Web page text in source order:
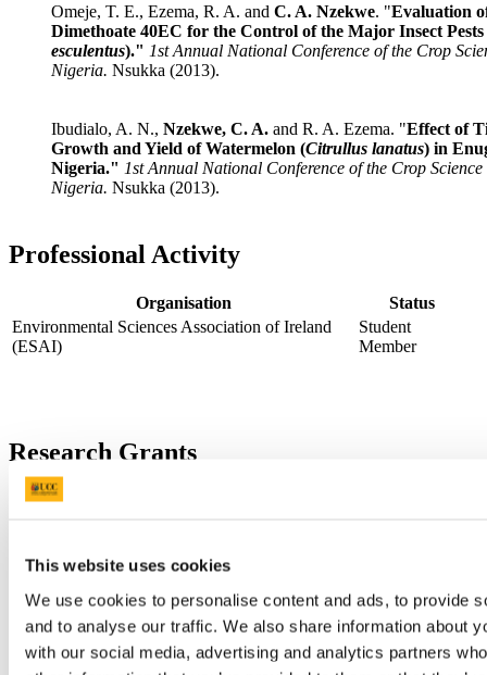
This website uses cookies
We use cookies to personalise content and ads, to provide
and to analyse our traffic. We also share information about
with our social media, advertising and analytics partners
Omeje, T. E., Ezema, R. A. and C. A. Nzekwe. "Evaluation
Dimethoate 40EC for the Control of the Major Insect
esculentus)." 1st Annual National Conference of the Crop
Nigeria. Nsukka (2013).
Ibudialo, A. N., Nzekwe, C. A. and R. A. Ezema. "Effect of
Growth and Yield of Watermelon (Citrullus lanatus) in
Nigeria." 1st Annual National Conference of the Crop Science
Nigeria. Nsukka (2013).
Professional Activity
Organisation
Status
Environmental Sciences Association of Ireland
(ESAI)
Student
Member
Research Grants
metal contamination in
Africa using Nigeria and Ireland
as case studies.
(TETfund)
Nigeria